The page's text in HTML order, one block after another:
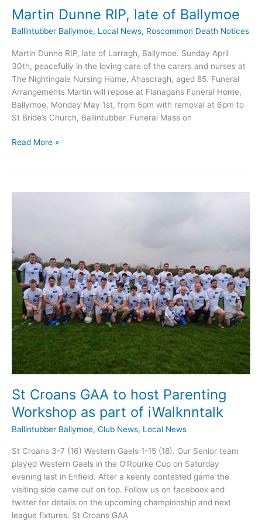
Martin Dunne RIP, late of Ballymoe
Ballintubber Ballymoe, Local News, Roscommon Death Notices
Martin Dunne RIP, late of Larragh, Ballymoe. Sunday April
30th, peacefully in the loving care of the carers and nurses at
The Nightingale Nursing Home, Ahascragh, aged 85. Funeral
Arrangements Martin will repose at Flanagans Funeral Home,
Ballymoe, Monday May 1st, from 5pm with removal at 6pm to
St Bride’s Church, Ballintubber. Funeral Mass on
Martin
of
Read More »
St Croans GAA to host Parenting
Workshop as part of iWalknntalk
Ballintubber Ballymoe, Club News, Local News
St Croans 3-7 (16) Western Gaels 1-15 (18). Our Senior team
played Western Gaels in the O’Rourke Cup on Saturday
evening last in Enfield. After a keenly contested game the
visiting side came out on top. Follow us on facebook and
twitter for details on the upcoming championship and next
league fixtures. St Croans GAA